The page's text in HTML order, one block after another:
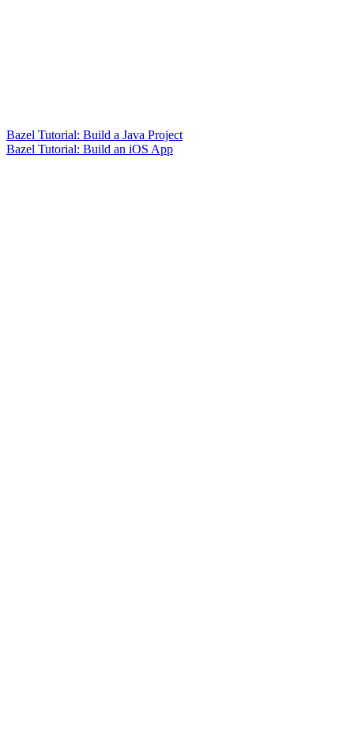
Bazel Tutorial: Build a Java Project
Bazel Tutorial: Build an iOS App